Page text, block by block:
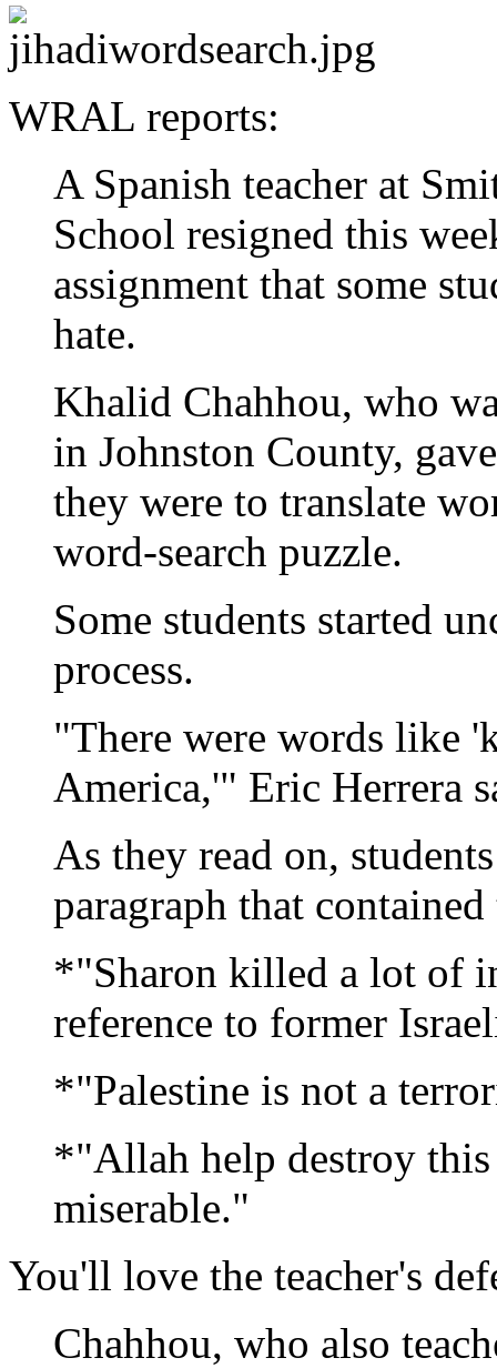
WRAL reports:
A Spanish teacher at
School resigned this
assignment that some
hate.
Khalid Chahhou, who
in Johnston County,
they were to translate
word-search puzzle.
Some students started
process.
"There were words like
America,'" Eric Herrera
As they read on,
paragraph that
*"Sharon killed a lot of
reference to former
*"Palestine is not a
*"Allah help destroy
miserable."
You'll love the teacher's
Chahhou, who also